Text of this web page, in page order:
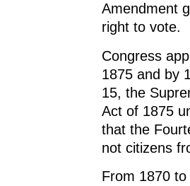
Amendment
right to vote.
Congress
1875 and by
15, the
Act of 1875
that the
not citizens
From 1870